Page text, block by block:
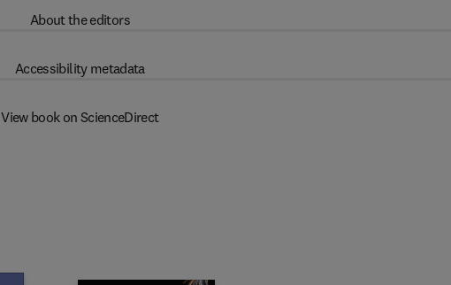
About the editors
Accessibility metadata
View book on ScienceDirect